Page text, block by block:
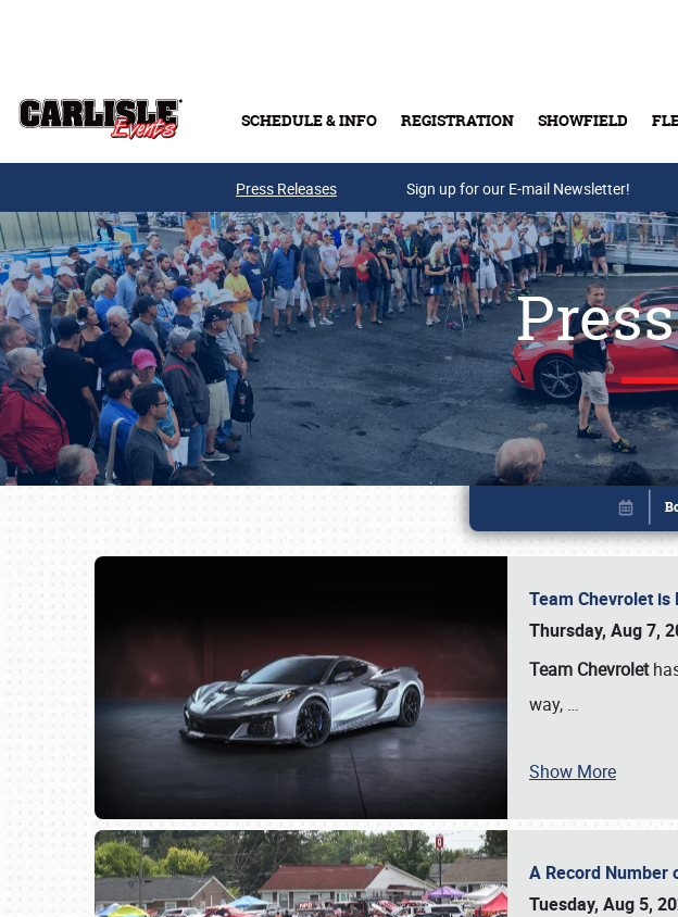
SCHEDULE & INFO REGISTRATION SHOWFIELD
Buy
Press Releases Sign up for our E-mail Newsletter!
Team Chevrolet is
Thursday, Aug 7,
Team Chevrolet
way, …
Show More
A Record Number
Tuesday, Aug 5,
Book